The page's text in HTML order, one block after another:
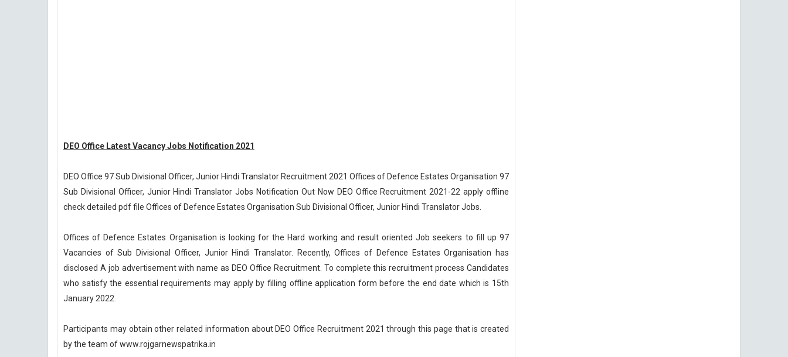
DEO Office Latest Vacancy Jobs Notification 2021
DEO Office 97 Sub Divisional Officer, Junior Hindi Translator Recruitment 2021 Offices of Defence Estates Organisation 97
Sub Divisional Officer, Junior Hindi Translator Jobs Notification Out Now DEO Office Recruitment 2021-22 apply offline
check detailed pdf file Offices of Defence Estates Organisation Sub Divisional Officer, Junior Hindi Translator Jobs.
Offices of Defence Estates Organisation is looking for the Hard working and result oriented Job seekers to fill up 97
Vacancies of Sub Divisional Officer, Junior Hindi Translator. Recently, Offices of Defence Estates Organisation has
disclosed A job advertisement with name as DEO Office Recruitment. To complete this recruitment process Candidates
who satisfy the essential requirements may apply by filling offline application form before the end date which is 15th
January 2022.
Participants may obtain other related information about DEO Office Recruitment 2021 through this page that is created
by the team of www.rojgarnewspatrika.in